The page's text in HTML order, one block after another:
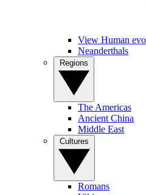
View Human
Neanderthals
The Americas
Ancient China
Middle East
Romans